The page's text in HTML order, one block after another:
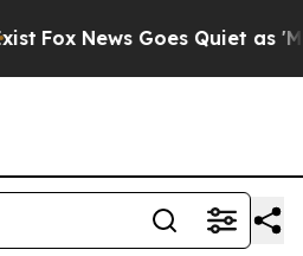
Fox News Goes Quiet as